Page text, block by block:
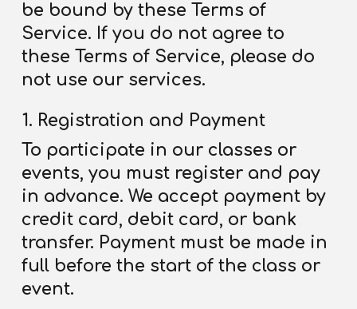
be bound by these Terms of
Service. If you do not agree to
these Terms of Service, please do
not use our services.
Registration and Payment
To participate in our classes or
events, you must register and pay
in advance. We accept payment by
credit card, debit card, or bank
transfer. Payment must be made in
full before the start of the class or
event.